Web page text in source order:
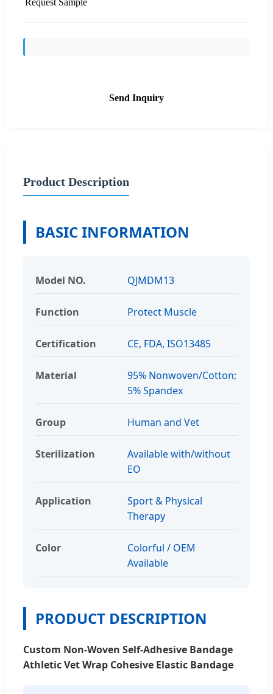
Request Sample
Send Inquiry
Product Description
BASIC INFORMATION
Model NO. QJMDM13
Function Protect Muscle
Certification CE, FDA, ISO13485
Material
95% Nonwoven/Cotton;
5% Spandex
Group Human and Vet
Sterilization
Available with/without
EO
Application
Sport & Physical
Therapy
Color
Colorful / OEM
Available
PRODUCT DESCRIPTION
Custom Non-Woven Self-Adhesive Bandage
Athletic Vet Wrap Cohesive Elastic Bandage